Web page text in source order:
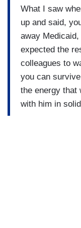
What I saw
up and said,
away
expected the
colleagues to
you can
the energy that
with him in